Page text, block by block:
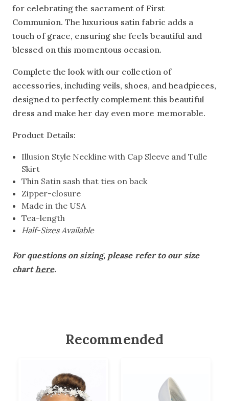
for celebrating the sacrament of First
Communion. The luxurious satin fabric adds a
touch of grace, ensuring she feels beautiful and
blessed on this momentous occasion.
Complete the look with our collection of
accessories, including veils, shoes, and headpieces,
designed to perfectly complement this beautiful
dress and make her day even more memorable.
Product Details:
Illusion Style Neckline with Cap Sleeve and Tulle
Skirt
Thin Satin sash that ties on back
Zipper-closure
Made in the USA
Tea-length
Half-Sizes Available
For questions on sizing, please refer to our size
charthere.
Recommended